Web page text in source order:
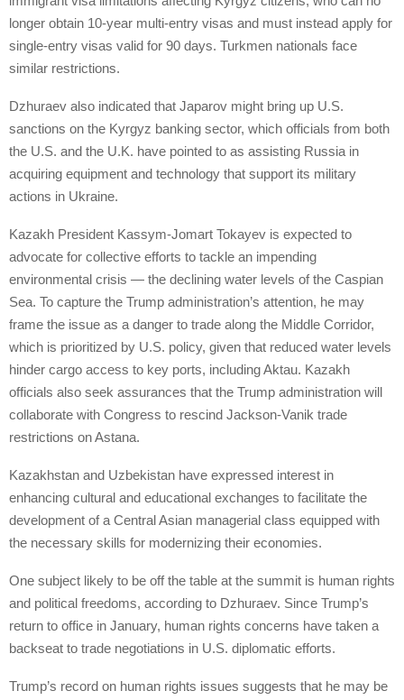
longer obtain 10-year multi-entry visas and must instead apply for
single-entry visas valid for 90 days. Turkmen nationals face
similar restrictions.
Dzhuraev also indicated that Japarov might bring up U.S.
sanctions on the Kyrgyz banking sector, which officials from both
the U.S. and the U.K. have pointed to as assisting Russia in
acquiring equipment and technology that support its military
actions in Ukraine.
Kazakh President Kassym-Jomart Tokayev is expected to
advocate for collective efforts to tackle an impending
environmental crisis — the declining water levels of the Caspian
Sea. To capture the Trump administration’s attention, he may
frame the issue as a danger to trade along the Middle Corridor,
which is prioritized by U.S. policy, given that reduced water levels
hinder cargo access to key ports, including Aktau. Kazakh
officials also seek assurances that the Trump administration will
collaborate with Congress to rescind Jackson-Vanik trade
restrictions on Astana.
Kazakhstan and Uzbekistan have expressed interest in
enhancing cultural and educational exchanges to facilitate the
development of a Central Asian managerial class equipped with
the necessary skills for modernizing their economies.
One subject likely to be off the table at the summit is human rights
and political freedoms, according to Dzhuraev. Since Trump’s
return to office in January, human rights concerns have taken a
backseat to trade negotiations in U.S. diplomatic efforts.
Trump’s record on human rights issues suggests that he may be